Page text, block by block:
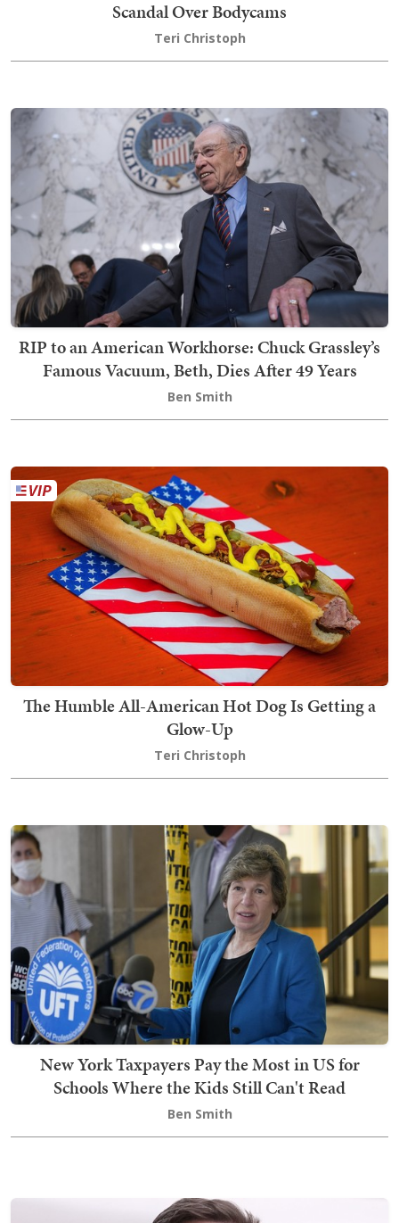
Scandal Over Bodycams
Teri Christoph
RIP to an American Workhorse: Chuck Grassley’s
Famous Vacuum, Beth, Dies After 49 Years
Ben Smith
The Humble All-American Hot Dog Is Getting a
Glow-Up
Teri Christoph
New York Taxpayers Pay the Most in US for
Schools Where the Kids Still Can't Read
Ben Smith